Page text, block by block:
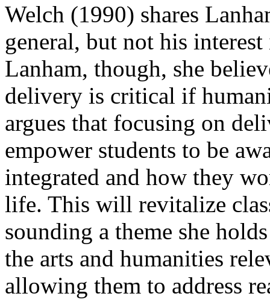
Welch (1990) shares
general, but not his
Lanham, though, she
delivery is critical if
argues that focusing on
empower students to be
integrated and how they
life. This will revitalize
sounding a theme she
the arts and humanities
allowing them to address